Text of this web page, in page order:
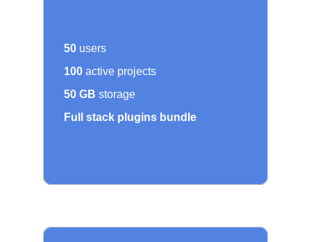
50 users
100 active projects
50 GB storage
Full stack plugins bundle